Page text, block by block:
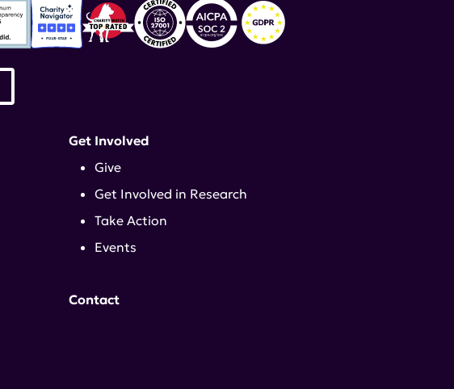
Get Involved
Give
Get Involved in Research
Take Action
Events
Contact